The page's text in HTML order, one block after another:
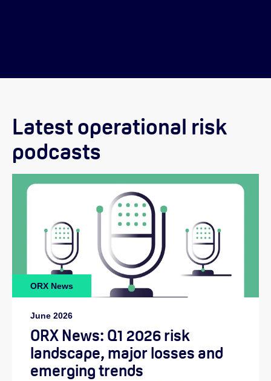
Latest operational risk
podcasts
ORX News
June 2026
ORX News: Q1 2026 risk
landscape, major losses and
emerging trends